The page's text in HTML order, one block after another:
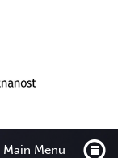
Main Menu